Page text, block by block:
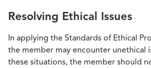
Resolving Ethical Issues
In applying the Standards of Ethical
the member may encounter unethical
these situations, the member should